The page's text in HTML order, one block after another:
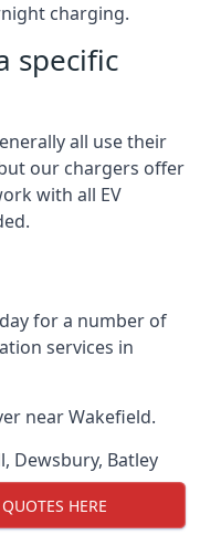
charging.
specific
all use their
our chargers offer
with all EV
for a number of
services in
near Wakefield.
, Dewsbury, Batley
HERE